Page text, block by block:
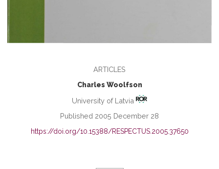
ARTICLES
Charles Woolfson
University of Latvia
Published 2005 December 28
https://doi.org/10.15388/RESPECTUS.2005.37650